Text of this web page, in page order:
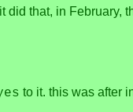
that, in
to it. this was after